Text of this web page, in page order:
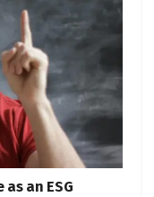
as global
where cloud
an ESG